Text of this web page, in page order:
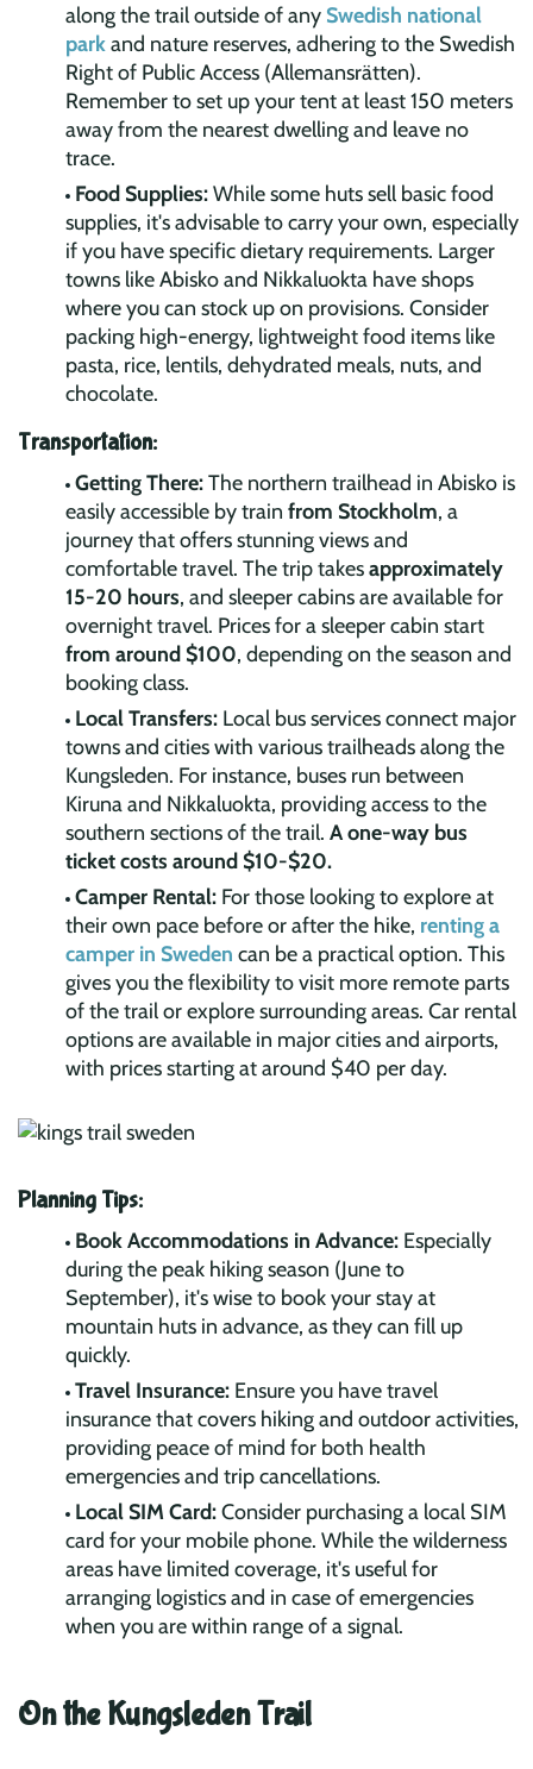
along the trail outside of any Swedish national
parkand nature reserves, adhering to the Swedish
Right of Public Access (Allemansrätten).
Remember to set up your tent at least 150 meters
away from the nearest dwelling and leave no
trace.
Food Supplies:While some huts sell basic food
supplies, it's advisable to carry your own, especially
if you have specific dietary requirements. Larger
towns like Abisko and Nikkaluokta have shops
where you can stock up on provisions. Consider
packing high-energy, lightweight food items like
pasta, rice, lentils, dehydrated meals, nuts, and
chocolate.
Transportation:
Getting There:The northern trailhead in Abisko is
easily accessible by train from Stockholm, a
journey that offers stunning views and
comfortable travel. The trip takesapproximately
15-20 hours, and sleeper cabins are available for
overnight travel. Prices for a sleeper cabin start
from around $100, depending on the season and
booking class.
Local Transfers: Local bus services connect major
towns and cities with various trailheads along the
Kungsleden. For instance, buses run between
Kiruna and Nikkaluokta, providing access to the
southern sections of the trail. A one-way bus
ticket costs around $10-$20.
Camper Rental: For those looking to explore at
their own pace before or after the hike, renting a
camper in Sweden can be a practical option. This
gives you the flexibility to visit more remote parts
of the trail or explore surrounding areas. Car rental
options are available in major cities and airports,
with prices starting at around $40 per day.
Planning Tips:
Book Accommodations in Advance: Especially
during the peak hiking season (June to
September), it's wise to book your stay at
mountain huts in advance, as they can fill up
quickly.
Travel Insurance: Ensure you have travel
insurance that covers hiking and outdoor activities,
providing peace of mind for both health
emergencies and trip cancellations.
Local SIM Card:Consider purchasing a local SIM
card for your mobile phone. While the wilderness
areas have limited coverage, it's useful for
arranging logistics and in case of emergencies
when you are within range of a signal.
On the Kungsleden Trail